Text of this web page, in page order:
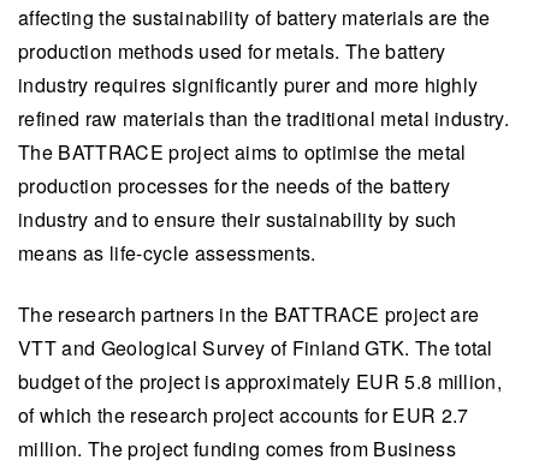
affecting the sustainability of battery materials are the
production methods used for metals. The battery
industry requires significantly purer and more highly
refined raw materials than the traditional metal industry.
The BATTRACE project aims to optimise the metal
production processes for the needs of the battery
industry and to ensure their sustainability by such
means as life-cycle assessments.
The research partners in the BATTRACE project are
VTT and Geological Survey of Finland GTK. The total
budget of the project is approximately EUR 5.8 million,
of which the research project accounts for EUR 2.7
million. The project funding comes from Business